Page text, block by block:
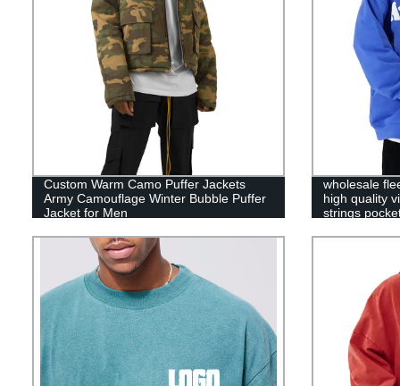
Custom Warm Camo Puffer Jackets
Army Camouflage Winter Bubble Puffer
Jacket for Men
wholesale
high quality
strings